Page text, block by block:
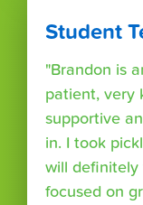
Student
"Brandon is
patient, very
supportive
in. I took
will definitely
focused on